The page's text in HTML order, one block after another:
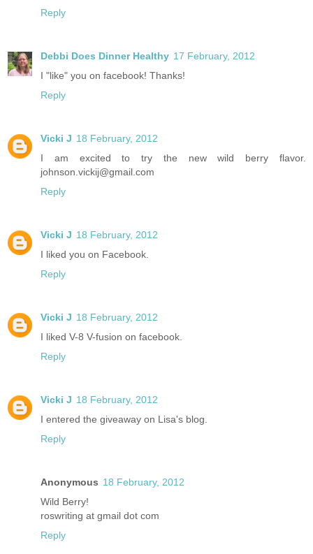
Reply
Debbi Does Dinner Healthy 17 February, 2012
I "like" you on facebook! Thanks!
Reply
Vicki J 18 February, 2012
I am excited to try the new wild berry flavor.
johnson.vickij@gmail.com
Reply
Vicki J 18 February, 2012
I liked you on Facebook.
Reply
Vicki J 18 February, 2012
I liked V-8 V-fusion on facebook.
Reply
Vicki J 18 February, 2012
I entered the giveaway on Lisa's blog.
Reply
Anonymous 18 February, 2012
Wild Berry!
roswriting at gmail dot com
Reply